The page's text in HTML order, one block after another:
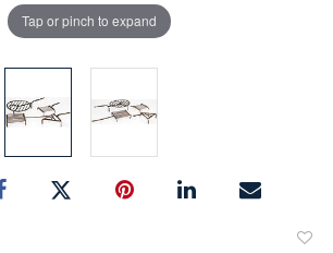
Tap or pinch to expand